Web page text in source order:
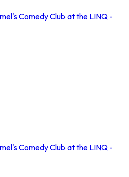
Comedy Club at the LINQ -
Comedy Club at the LINQ -